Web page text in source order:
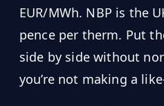
EUR/MWh. NBP is the
pence per therm. Put
side by side without
you’re not making a